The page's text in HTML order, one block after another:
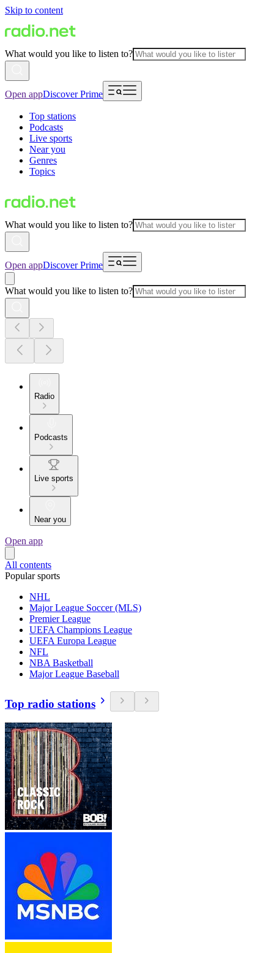
Skip to content
What would you like to listen to?
Open appDiscover Prime
Top stations
Podcasts
Live sports
Near you
Genres
Topics
What would you like to listen to?
Open appDiscover Prime
What would you like to listen to?
Radio
Podcasts
Live sports
Near you
Open app
All contents
Popular sports
NHL
Major League Soccer (MLS)
Premier League
UEFA Champions League
UEFA Europa League
NFL
NBA Basketball
Major League Baseball
Top radio stations